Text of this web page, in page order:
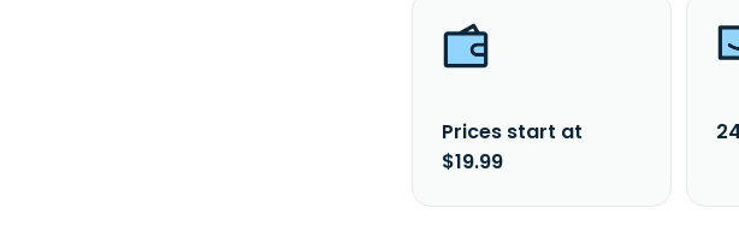
Prices start at
$19.99